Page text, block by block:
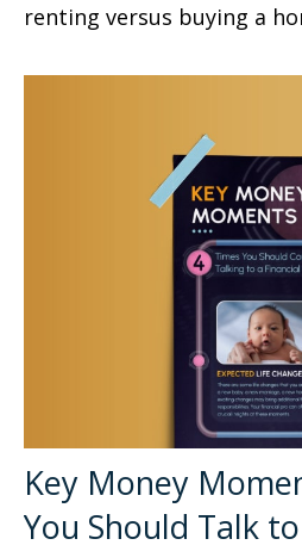
renting versus buying a
Key Money
You Should Talk